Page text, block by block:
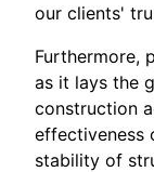
our clients'
Furthermore,
as it lays the
construction
effectiveness
stability of